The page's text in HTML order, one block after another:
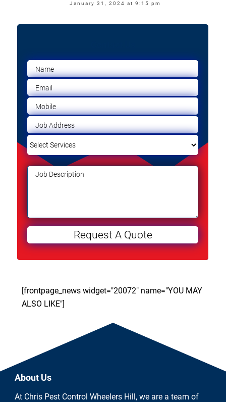
January 31, 2024 at 9:15 pm
[frontpage_news widget="20072" name="YOU MAY
ALSO LIKE"]
About Us
At Chris Pest Control Wheelers Hill, we are a team of